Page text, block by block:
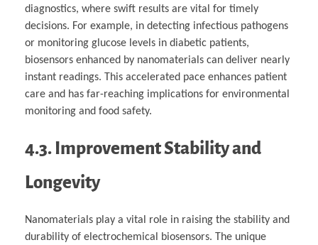
diagnostics, where swift results are vital for timely
decisions. For example, in detecting infectious pathogens
or monitoring glucose levels in diabetic patients,
biosensors enhanced by nanomaterials can deliver nearly
instant readings. This accelerated pace enhances patient
care and has far-reaching implications for environmental
monitoring and food safety.
4.3. Improvement Stability and
Longevity
Nanomaterials play a vital role in raising the stability and
durability of electrochemical biosensors. The unique